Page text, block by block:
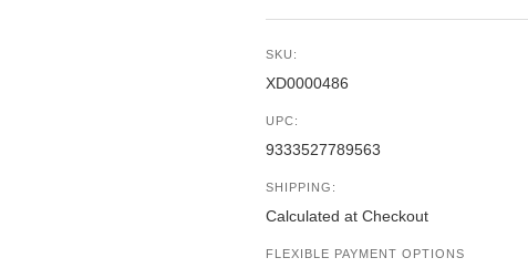
SKU:
XD0000486
UPC:
9333527789563
SHIPPING:
Calculated at Checkout
FLEXIBLE PAYMENT OPTIONS